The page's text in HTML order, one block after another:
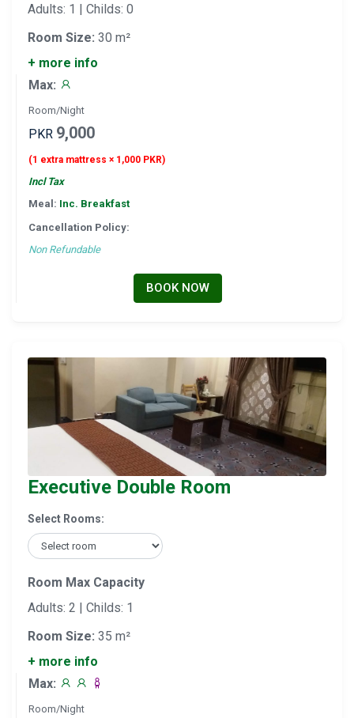
Adults: 1 | Childs: 0
Room Size: 30 m²
+ more info
Max:
Room/Night
PKR 9,000
(1 extra mattress × 1,000 PKR)
Incl Tax
Meal: Inc. Breakfast
Cancellation Policy:
Non Refundable
BOOK NOW
Executive Double Room
Select Rooms:
Room Max Capacity
Adults: 2 | Childs: 1
Room Size: 35 m²
+ more info
Max:
Room/Night